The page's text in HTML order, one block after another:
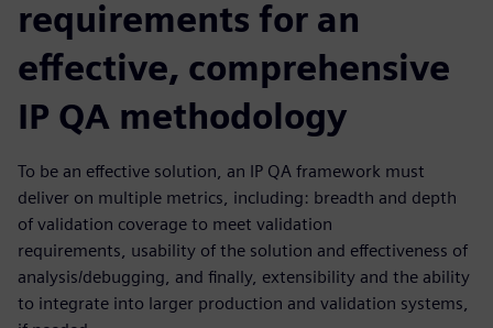
requirements for an
effective, comprehensive
IP QA methodology
To be an effective solution, an IP QA framework must
deliver on multiple metrics, including: breadth and depth
of validation coverage to meet validation
requirements, usability of the solution and effectiveness of
analysis/debugging, and finally, extensibility and the ability
to integrate into larger production and validation systems,